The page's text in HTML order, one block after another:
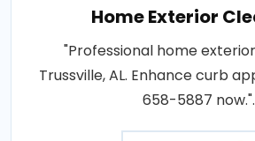
Home Exterior
"Professional home
Trussville, AL. Enhance curb
658-5887 now.".